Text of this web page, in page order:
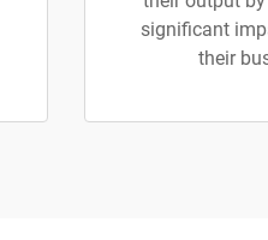
significant
their